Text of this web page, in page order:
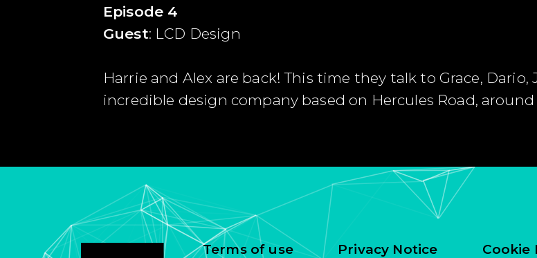
Episode 4
Guest: LCD Design
Harrie and Alex are back! This time they talk to Grace, Dario,
incredible design company based on Hercules Road,
Terms of use Privacy Notice Cookie